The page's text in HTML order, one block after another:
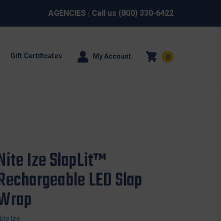
AGENCIES | Call us (800) 330-6422
Gift Certificates My Account 0
Ize SlapLit™
LED Slap
Ize